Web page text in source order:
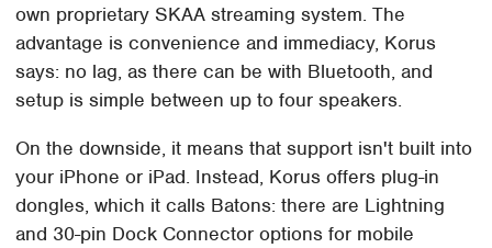
own proprietary SKAA streaming system. The
advantage is convenience and immediacy, Korus
says: no lag, as there can be with Bluetooth, and
setup is simple between up to four speakers.
On the downside, it means that support isn't built into
your iPhone or iPad. Instead, Korus offers plug-in
dongles, which it calls Batons: there are Lightning
and 30-pin Dock Connector options for mobile